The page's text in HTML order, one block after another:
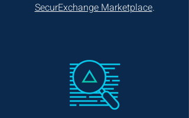
SecurExchange Marketplace.